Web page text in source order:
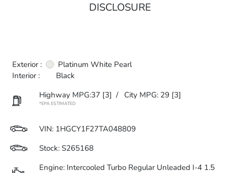
DISCLOSURE
Exterior :
Platinum White Pearl
Interior :
Black
Highway MPG:37 [3] / City MPG: 29 [3]
*EPA ESTIMATED
VIN: 1HGCY1F27TA048809
Stock: S265168
Engine: Intercooled Turbo Regular Unleaded I-4 1.5